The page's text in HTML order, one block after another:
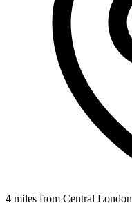
4 miles from Central London